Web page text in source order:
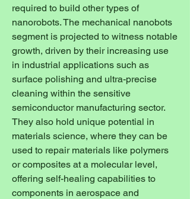
required to build other types of
nanorobots. The mechanical nanobots
segment is projected to witness notable
growth, driven by their increasing use
in industrial applications such as
surface polishing and ultra-precise
cleaning within the sensitive
semiconductor manufacturing sector.
They also hold unique potential in
materials science, where they can be
used to repair materials like polymers
or composites at a molecular level,
offering self-healing capabilities to
components in aerospace and